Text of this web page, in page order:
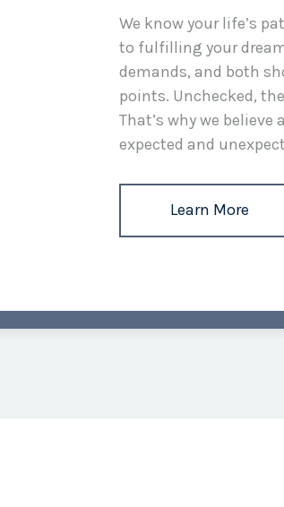
We know your life’s
to fulfilling your
demands, and both
points. Unchecked,
That’s why we
expected and
Learn More